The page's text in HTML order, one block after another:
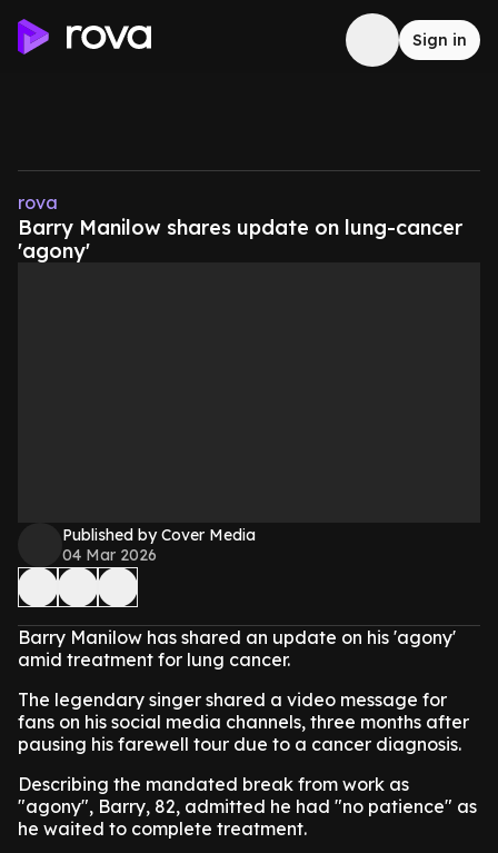
Sign in
rova
Barry Manilow shares update on lung-cancer
'agony'
Published by Cover Media
04 Mar 2026
Barry Manilow has shared an update on his 'agony'
amid treatment for lung cancer.
The legendary singer shared a video message for
fans on his social media channels, three months after
pausing his farewell tour due to a cancer diagnosis.
Describing the mandated break from work as
"agony", Barry, 82, admitted he had "no patience" as
he waited to complete treatment.